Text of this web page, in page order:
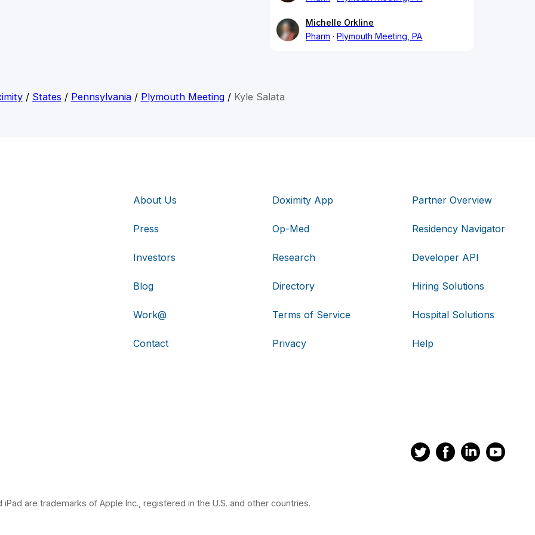
Michelle Orkline
Pharm
Plymouth Meeting, PA
/ States / Pennsylvania/ Plymouth Meeting/ Kyle Salata
About Us
Press
Investors
Blog
Work@
Contact
Doximity App
Op-Med
Research
Directory
Terms of Service
Privacy
Partner Overview
Residency Navigator
Developer API
Hiring Solutions
Hospital Solutions
Help
iPad are trademarks of Apple Inc., registered in the U.S. and other countries.